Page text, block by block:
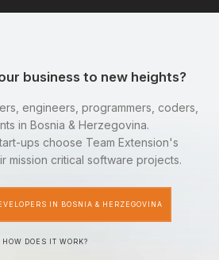
business to new heights?
engineers, programmers, coders,
in Bosnia & Herzegovina.
ups choose Team Extension's
mission critical software projects.
IN BOSNIA & HERZEGOVINA
HOW DOES IT WORK?